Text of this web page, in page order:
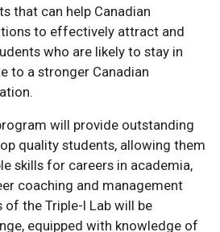
that can help Canadian
to effectively attract and
who are likely to stay in
to a stronger Canadian
will provide outstanding
quality students, allowing them
skills for careers in academia,
coaching and management
of the Triple-I Lab will be
equipped with knowledge of